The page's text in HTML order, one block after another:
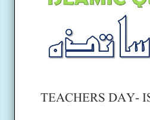
TEACHERS DAY-